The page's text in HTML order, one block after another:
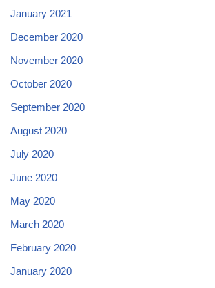
January 2021
December 2020
November 2020
October 2020
September 2020
August 2020
July 2020
June 2020
May 2020
March 2020
February 2020
January 2020